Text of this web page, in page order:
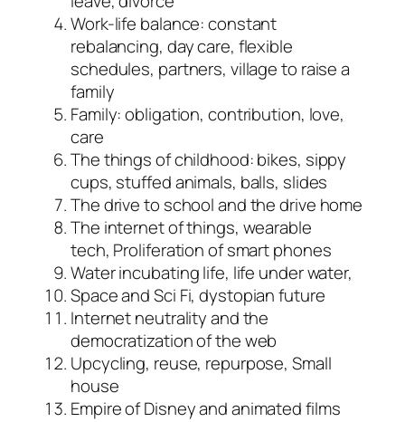
Work-life balance: constant
rebalancing, day care, flexible
schedules, partners, village to raise a
family
Family: obligation, contribution, love,
care
The things of childhood: bikes, sippy
cups, stuffed animals, balls, slides
The drive to school and the drive home
The internet of things, wearable
tech, Proliferation of smart phones
Water incubating life, life under water,
Space and Sci Fi, dystopian future
Internet neutrality and the
democratization of the web
Upcycling, reuse, repurpose, Small
house
Empire of Disney and animated films